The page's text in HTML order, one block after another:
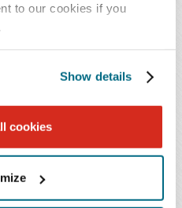
to our cookies if you
Show details
cookies